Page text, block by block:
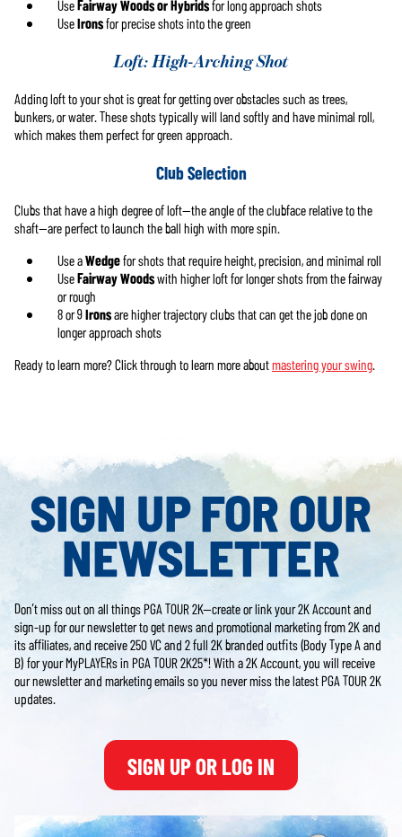
Use Fairway Woods or Hybridsfor long approach shots
UseIronsfor precise shots into the green
Loft: High-Arching Shot
Adding loft to your shot is great for getting over obstacles such as trees,
bunkers, or water. These shots typically will land softly and have minimal roll,
which makes them perfect for green approach.
Club Selection
Clubs that have a high degree of loft—the angle of the clubface relative to the
shaft—are perfect to launch the ball high with more spin.
Use aWedgefor shots that require height, precision, and minimal roll
UseFairway Woodswith higher loft for longer shots from the fairway
or rough
8 or 9Ironsare higher trajectory clubs that can get the job done on
longer approach shots
Ready to learn more? Click through to learn more aboutmastering your swing.
SIGN UP FOR OUR
NEWSLETTER
Don’t miss out on all things PGA TOUR 2K—create or link your 2K Account and
sign-up for our newsletter to get news and promotional marketing from 2K and
its affiliates, and receive 250 VC and 2 full 2K branded outfits (Body Type A and
B) for your MyPLAYERs in PGA TOUR 2K25*! With a 2K Account, you will receive
our newsletter and marketing emails so you never miss the latest PGA TOUR 2K
updates.
SIGN UP OR LOG IN